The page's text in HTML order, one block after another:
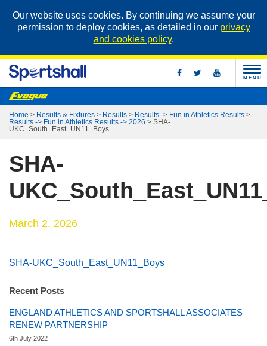
Our website uses cookies. By continuing we assume your
permission to deploy cookies, as detailed in our privacy
and cookies policy.
MENU
Home > Results & Fixtures > Results > Results -> Fun in Athletics Results >
Results -> Fun in Athletics Results -> 2026 > SHA-
UKC_South_East_UN11_Boys
SHA-
March 2, 2026
SHA-UKC_South_East_UN11_Boys
Recent Posts
ENGLAND ATHLETICS AND SPORTSHALL ASSOCIATES
RENEW PARTNERSHIP
6th July 2022